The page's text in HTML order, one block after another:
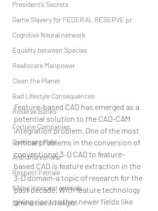
President’s Secrets
Game Slavery for FEDERAL RESERVE pr
Cognitive Neural network
Equality between Species
Reallocate Manpower
Clean the Planet
Bad Lifestyle Consequences
Reserve Banks
Fortune Companies
Dominant Male
Ardhanareshwar
Respect Female
Killing Innocent animals
Differences in Religion
Feature-based CAD has emerged as a
potential solution to the CAD-CAM
integration problem. One of the most
critical problems in the conversion of
conventional 3-D CAD to feature-
based CAD is feature extraction in the
3-D domain-a topic of research for the
past decade. With feature technology
giving rise to other newer fields like